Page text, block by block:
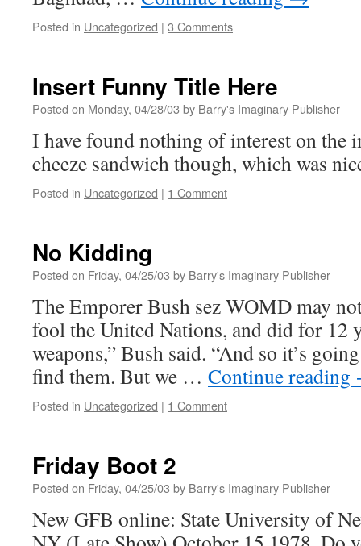
Posted in Uncategorized | 3 Comments
Insert Funny Title Here
Posted on Monday, 04/28/03 by Barry's Imaginary Publisher
I have found nothing of interest on the
cheeze sandwich though, which was
Posted in Uncategorized | 1 Comment
No Kidding
Posted on Friday, 04/25/03 by Barry's Imaginary Publisher
The Emporer Bush sez WOMD may
fool the United Nations, and did for 12
weapons,” Bush said. “And so it’s
find them. But we … Continue reading
Posted in Uncategorized | 1 Comment
Friday Boot 2
Posted on Friday, 04/25/03 by Barry's Imaginary Publisher
New GFB online: State University of